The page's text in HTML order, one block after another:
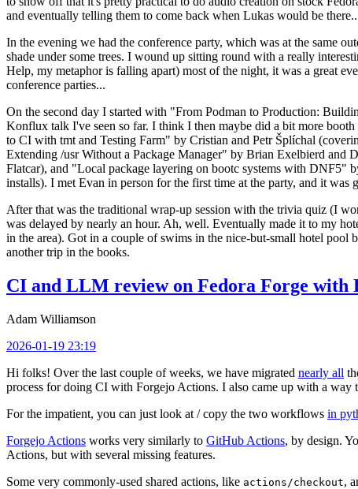
and eventually telling them to come back when Lukas would be
In the evening we had the conference party, which was at the same
shade under some trees. I wound up sitting round with a really
Help, my metaphor is falling apart) most of the night, it was a great
conference parties...
On the second day I started with "From Podman to Production:
Konflux talk I've seen so far. I think I then maybe did a bit more
to CI with tmt and Testing Farm" by Cristian and Petr Šplíchal
Extending /usr Without a Package Manager" by Brian Exelbierd and
Flatcar), and "Local package layering on bootc systems with DNF5"
installs). I met Evan in person for the first time at the party, and it
After that was the traditional wrap-up session with the trivia quiz (I
was delayed by nearly an hour. Ah, well. Eventually made it to my
in the area). Got in a couple of swims in the nice-but-small hotel pool
another trip in the books.
CI and LLM review on Fedora Forge with
Adam Williamson
2026-01-19 23:19
Hi folks! Over the last couple of weeks, we have migrated nearly all
process for doing CI with Forgejo Actions. I also came up with a
For the impatient, you can just look at / copy the two workflows in
Forgejo Actions works very similarly to GitHub Actions, by design.
Actions, but with several missing features.
Some very commonly-used shared actions, like actions/checkout,